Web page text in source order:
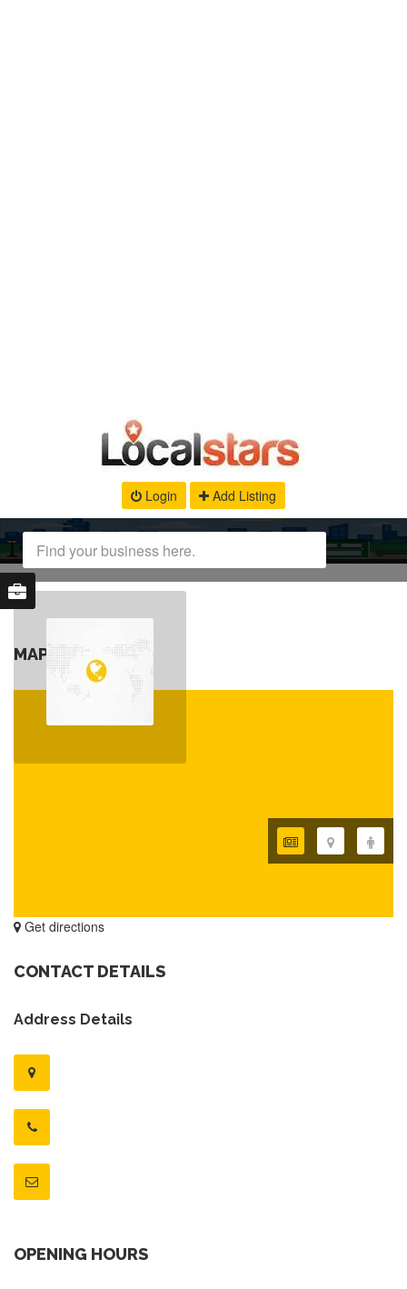
Login Add Listing
MAP
Get directions
CONTACT DETAILS
Address Details
OPENING HOURS